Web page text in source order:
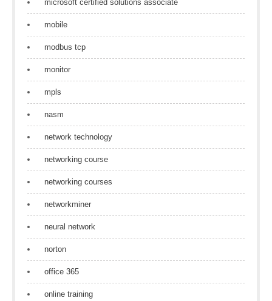
microsoft certified solutions associate
mobile
modbus tcp
monitor
mpls
nasm
network technology
networking course
networking courses
networkminer
neural network
norton
office 365
online training